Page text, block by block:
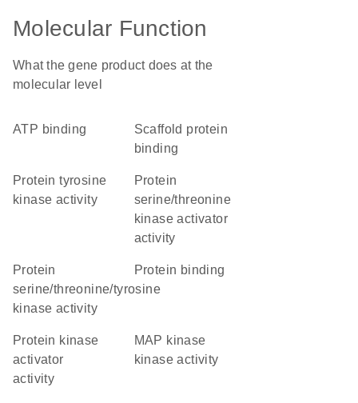
Molecular Function
What the gene product does at the
molecular level
ATP binding
scaffold protein
binding
protein tyrosine
kinase activity
protein
serine/threonine
kinase activator
activity
protein
serine/threonine/tyrosine
kinase activity
protein binding
protein kinase
activator
activity
MAP kinase
kinase activity